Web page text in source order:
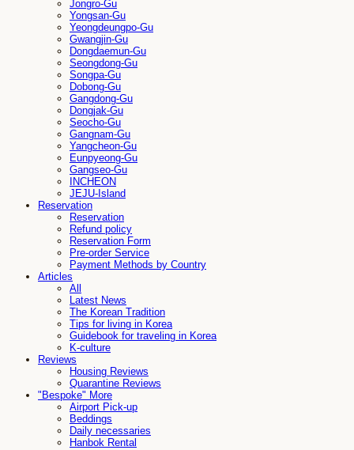
Jongro-Gu
Yongsan-Gu
Yeongdeungpo-Gu
Gwangjin-Gu
Dongdaemun-Gu
Seongdong-Gu
Songpa-Gu
Dobong-Gu
Gangdong-Gu
Dongjak-Gu
Seocho-Gu
Gangnam-Gu
Yangcheon-Gu
Eunpyeong-Gu
Gangseo-Gu
INCHEON
JEJU-Island
Reservation
Reservation
Refund policy
Reservation Form
Pre-order Service
Payment Methods by Country
Articles
All
Latest News
The Korean Tradition
Tips for living in Korea
Guidebook for traveling in Korea
K-culture
Reviews
Housing Reviews
Quarantine Reviews
"Bespoke" More
Airport Pick-up
Beddings
Daily necessaries
Hanbok Rental